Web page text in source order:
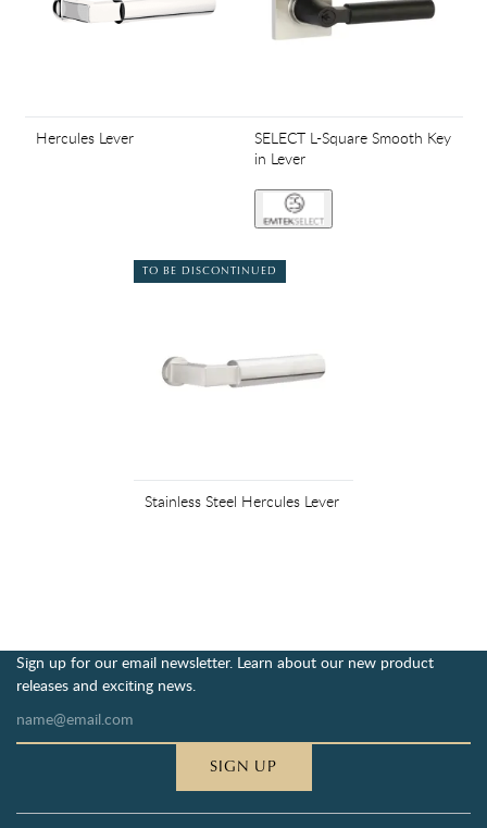
Hercules Lever
SELECT L-Square Smooth Key
in Lever
TO BE DISCONTINUED
Stainless Steel Hercules Lever
Sign up for our email newsletter. Learn about our new product
releases and exciting news.
SIGN UP